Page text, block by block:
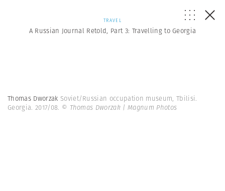
TRAVEL
A Russian Journal Retold, Part 3: Travelling to Georgia
Thomas Dworzak Soviet/Russian occupation museum, Tbilisi.
Georgia. 2017/08. © Thomas Dworzak | Magnum Photos